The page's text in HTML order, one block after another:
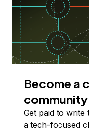
Become a
community
Get paid to write
a tech-focused